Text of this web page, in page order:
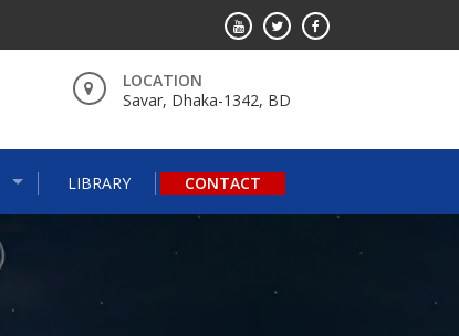
LOCATION
Savar, Dhaka-1342, BD
LIBRARY CONTACT